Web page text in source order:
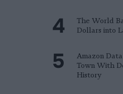
The World
Dollars into
Amazon
Town With
History